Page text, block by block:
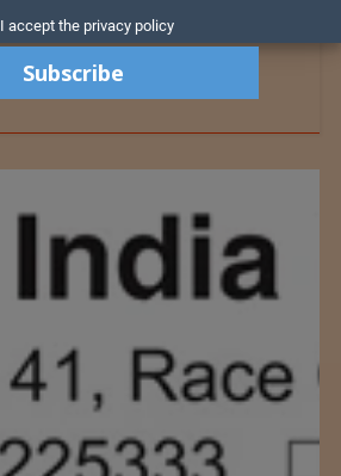
I accept the privacy policy